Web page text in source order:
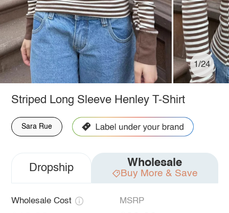
1/24
Striped Long Sleeve Henley T-Shirt
Sara Rue
Dropship Wholesale
Buy More & Save
Wholesale Cost MSRP